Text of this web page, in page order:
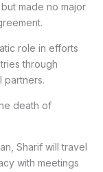
made no major
role in efforts
through
partners.
death of
Sharif will travel
with meetings